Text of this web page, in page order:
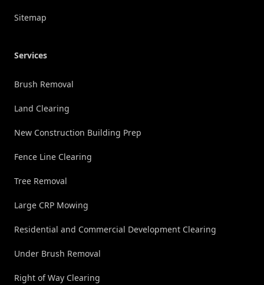
Sitemap
Services
Brush Removal
Land Clearing
New Construction Building Prep
Fence Line Clearing
Tree Removal
Large CRP Mowing
Residential and Commercial Development Clearing
Under Brush Removal
Right of Way Clearing